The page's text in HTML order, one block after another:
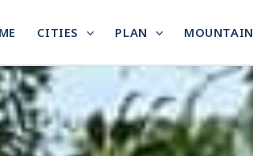
CITIES PLAN MOUNTAIN